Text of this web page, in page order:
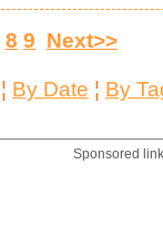
8 9 Next>>
¦ By Date ¦ By
Sponsored